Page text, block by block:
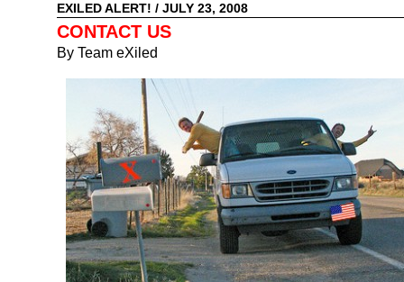
EXILED ALERT! / JULY 23, 2008
CONTACT US
By Team eXiled